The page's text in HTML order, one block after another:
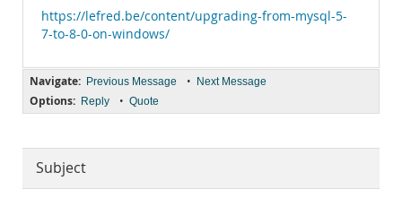
https://lefred.be/content/upgrading-from-mysql-5-
7-to-8-0-on-windows/
Navigate: Previous Message • Next Message
Options: Reply • Quote
Subject